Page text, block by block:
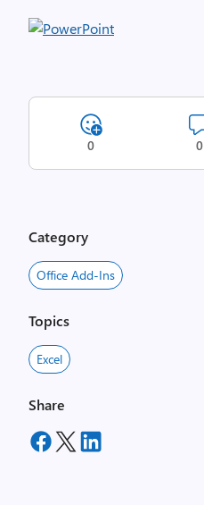
0 0
Category
Office Add-Ins
Topics
Excel
Share